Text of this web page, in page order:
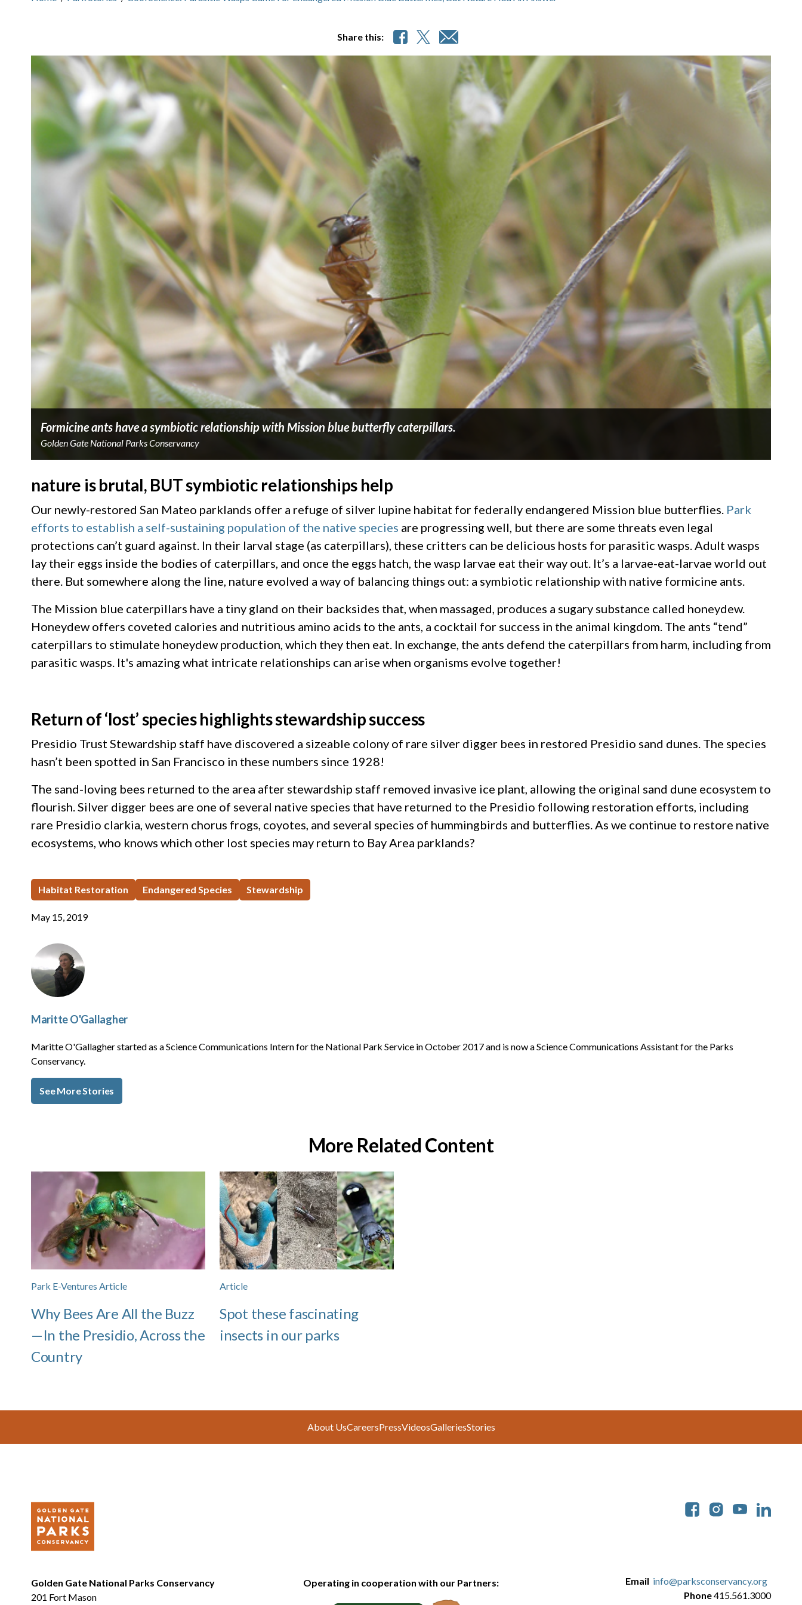
Share this:
Formicine ants have a symbiotic relationship with Mission blue butterfly caterpillars.
Golden Gate National Parks Conservancy
nature is brutal, BUT symbiotic relationships help
Our newly-restored San Mateo parklands offer a refuge of silver lupine habitat for federally endangered Mission blue butterflies. Park
efforts to establish a self-sustaining population of the native species are progressing well, but there are some threats even legal
protections can’t guard against. In their larval stage (as caterpillars), these critters can be delicious hosts for parasitic wasps. Adult wasps
lay their eggs inside the bodies of caterpillars, and once the eggs hatch, the wasp larvae eat their way out. It’s a larvae-eat-larvae world out
there. But somewhere along the line, nature evolved a way of balancing things out: a symbiotic relationship with native formicine ants.
The Mission blue caterpillars have a tiny gland on their backsides that, when massaged, produces a sugary substance called honeydew.
Honeydew offers coveted calories and nutritious amino acids to the ants, a cocktail for success in the animal kingdom. The ants “tend”
caterpillars to stimulate honeydew production, which they then eat. In exchange, the ants defend the caterpillars from harm, including from
parasitic wasps. It's amazing what intricate relationships can arise when organisms evolve together!
Return of ‘lost’ species highlights stewardship success
Presidio Trust Stewardship staff have discovered a sizeable colony of rare silver digger bees in restored Presidio sand dunes. The species
hasn’t been spotted in San Francisco in these numbers since 1928!
The sand-loving bees returned to the area after stewardship staff removed invasive ice plant, allowing the original sand dune ecosystem to
flourish. Silver digger bees are one of several native species that have returned to the Presidio following restoration efforts, including
rare Presidio clarkia, western chorus frogs, coyotes, and several species of hummingbirds and butterflies. As we continue to restore native
ecosystems, who knows which other lost species may return to Bay Area parklands?
Habitat Restoration Endangered Species Stewardship
May 15, 2019
Maritte O'Gallagher
Maritte O'Gallagher started as a Science Communications Intern for the National Park Service in October 2017 and is now a Science Communications Assistant for the Parks
Conservancy.
See More Stories
More Related Content
Park E-Ventures Article
Why Bees Are All the Buzz
—In the Presidio, Across the
Country
Article
Spot these fascinating
insects in our parks
About UsCareersPressVideosGalleriesStories
Golden Gate National Parks Conservancy
201 Fort Mason
Operating in cooperation with our Partners: Email info@parksconservancy.org
Phone415.561.3000